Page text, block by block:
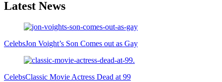
Latest News
CelebsJon Voight’s Son Comes out as Gay
CelebsClassic Movie Actress Dead at 99